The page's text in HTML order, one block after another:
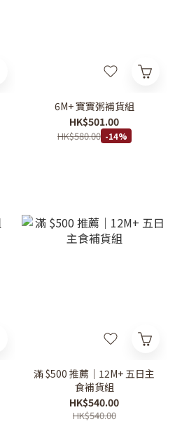
6M+ 寶寶粥補貨組
HK$501.00
HK$580.00 -14%
滿 $500 推薦｜12M+ 五日主
食補貨組
HK$540.00
HK$540.00